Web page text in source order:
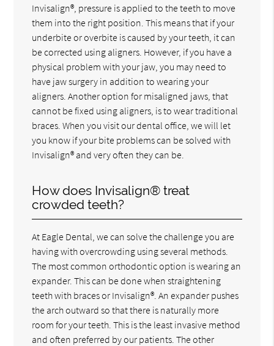
Invisalign®, pressure is applied to the teeth to move
them into the right position. This means that if your
underbite or overbite is caused by your teeth, it can
be corrected using aligners. However, if you have a
physical problem with your jaw, you may need to
have jaw surgery in addition to wearing your
aligners. Another option for misaligned jaws, that
cannot be fixed using aligners, is to wear traditional
braces. When you visit our dental office, we will let
you know if your bite problems can be solved with
Invisalign® and very often they can be.
How does Invisalign® treat
crowded teeth?
At Eagle Dental, we can solve the challenge you are
having with overcrowding using several methods.
The most common orthodontic option is wearing an
expander. This can be done when straightening
teeth with braces or Invisalign®. An expander pushes
the arch outward so that there is naturally more
room for your teeth. This is the least invasive method
and often preferred by our patients. The other